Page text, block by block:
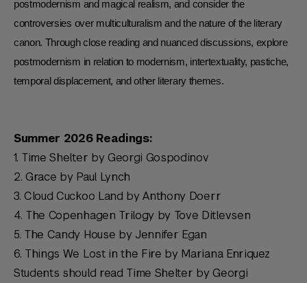
postmodernism and magical realism, and consider the
controversies over multiculturalism and the nature of the literary
canon. Through close reading and nuanced discussions, explore
postmodernism in relation to modernism, intertextuality, pastiche,
temporal displacement, and other literary themes.
Summer 2026 Readings:
1. Time Shelter by Georgi Gospodinov
2. Grace by Paul Lynch
3. Cloud Cuckoo Land by Anthony Doerr
4. The Copenhagen Trilogy by Tove Ditlevsen
5. The Candy House by Jennifer Egan
6. Things We Lost in the Fire by Mariana Enriquez
Students should read Time Shelter by Georgi